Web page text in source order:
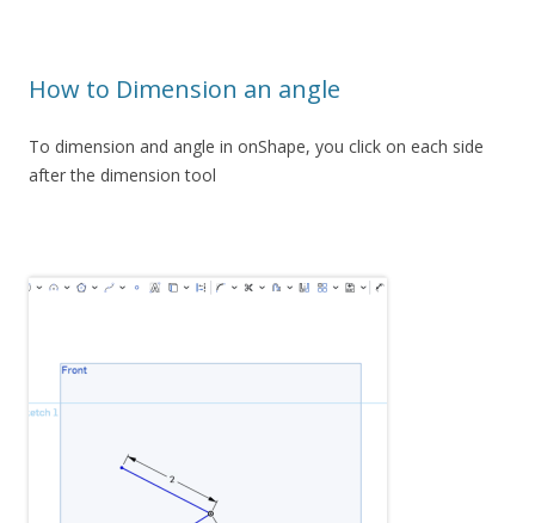
How to Dimension an angle
To dimension and angle in onShape, you click on each side
after the dimension tool